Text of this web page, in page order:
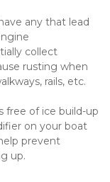
any that lead
collect
rusting when
rails, etc.
free of ice build-up
on your boat
prevent
up.